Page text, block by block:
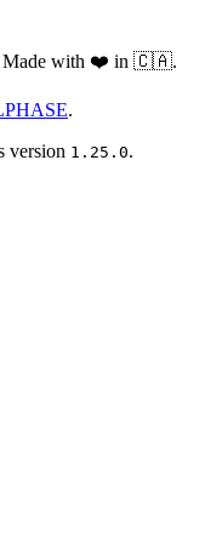
Made with ❤️ in 🇨🇦.
.
version 1.25.0.